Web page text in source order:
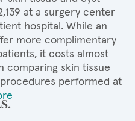
at a surgery center
hospital. While an
more complimentary
it costs almost
comparing skin tissue
performed at